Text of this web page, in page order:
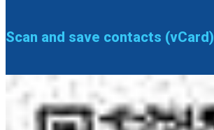
Scan and save contacts (vCard)